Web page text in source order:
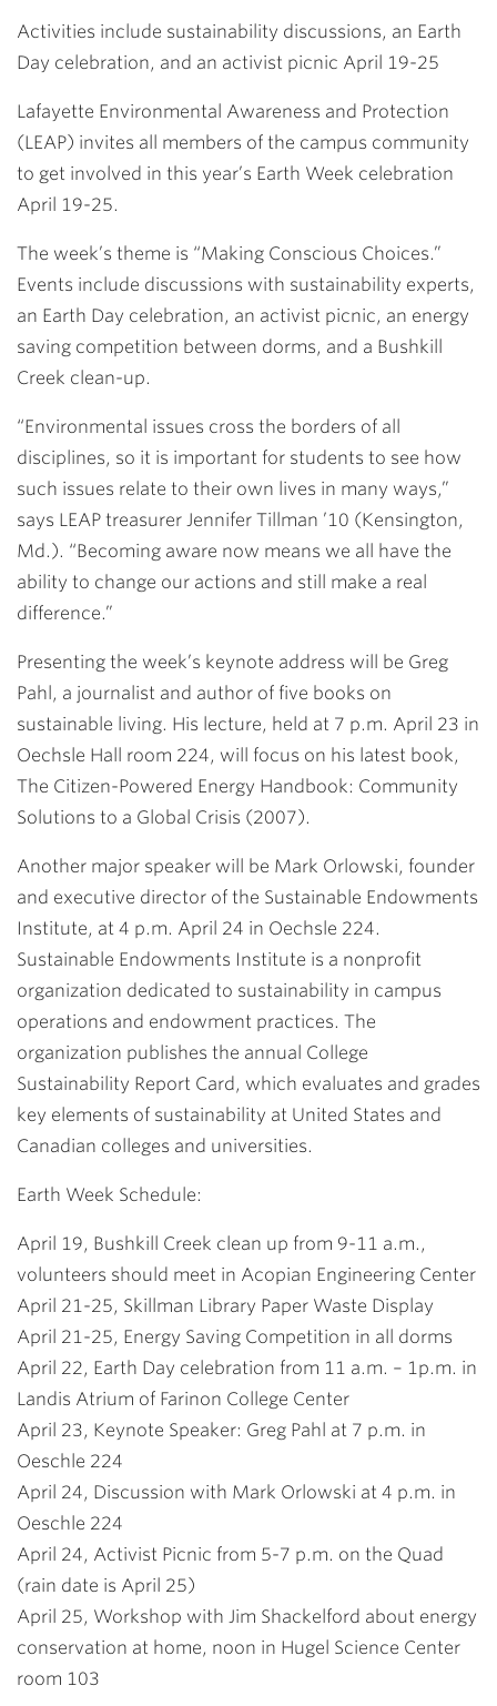
Activities include sustainability discussions, an Earth
Day celebration, and an activist picnic April 19-25
Lafayette Environmental Awareness and Protection
(LEAP) invites all members of the campus community
to get involved in this year’s Earth Week celebration
April 19-25.
The week’s theme is “Making Conscious Choices.”
Events include discussions with sustainability experts,
an Earth Day celebration, an activist picnic, an energy
saving competition between dorms, and a Bushkill
Creek clean-up.
“Environmental issues cross the borders of all
disciplines, so it is important for students to see how
such issues relate to their own lives in many ways,”
says LEAP treasurer Jennifer Tillman ’10 (Kensington,
Md.). “Becoming aware now means we all have the
ability to change our actions and still make a real
difference.”
Presenting the week’s keynote address will be Greg
Pahl, a journalist and author of five books on
sustainable living. His lecture, held at 7 p.m. April 23 in
Oechsle Hall room 224, will focus on his latest book,
The Citizen-Powered Energy Handbook: Community
Solutions to a Global Crisis (2007).
Another major speaker will be Mark Orlowski, founder
and executive director of the Sustainable Endowments
Institute, at 4 p.m. April 24 in Oechsle 224.
Sustainable Endowments Institute is a nonprofit
organization dedicated to sustainability in campus
operations and endowment practices. The
organization publishes the annual College
Sustainability Report Card, which evaluates and grades
key elements of sustainability at United States and
Canadian colleges and universities.
Earth Week Schedule:
April 19, Bushkill Creek clean up from 9-11 a.m.,
volunteers should meet in Acopian Engineering Center
April 21-25, Skillman Library Paper Waste Display
April 21-25, Energy Saving Competition in all dorms
April 22, Earth Day celebration from 11 a.m. – 1p.m. in
Landis Atrium of Farinon College Center
April 23, Keynote Speaker: Greg Pahl at 7 p.m. in
Oeschle 224
April 24, Discussion with Mark Orlowski at 4 p.m. in
Oeschle 224
April 24, Activist Picnic from 5-7 p.m. on the Quad
(rain date is April 25)
April 25, Workshop with Jim Shackelford about energy
conservation at home, noon in Hugel Science Center
room 103